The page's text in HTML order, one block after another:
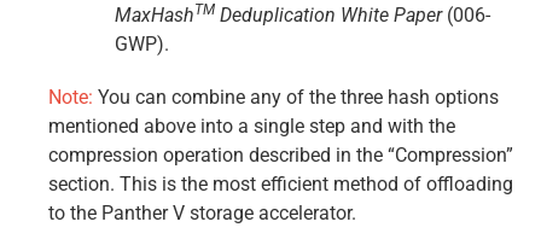
MaxHashTM Deduplication White Paper(006-
GWP).
Note: You can combine any of the three hash options
mentioned above into a single step and with the
compression operation described in the “Compression”
section. This is the most efficient method of offloading
to the Panther V storage accelerator.